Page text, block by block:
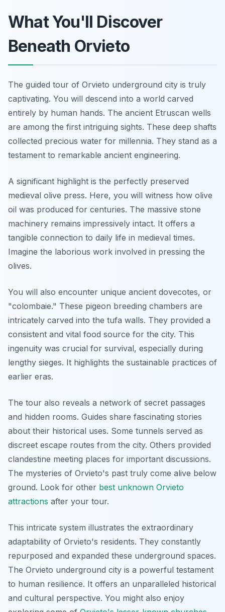
What You'll Discover
Beneath Orvieto
The guided tour of Orvieto underground city is truly
captivating. You will descend into a world carved
entirely by human hands. The ancient Etruscan wells
are among the first intriguing sights. These deep shafts
collected precious water for millennia. They stand as a
testament to remarkable ancient engineering.
A significant highlight is the perfectly preserved
medieval olive press. Here, you will witness how olive
oil was produced for centuries. The massive stone
machinery remains impressively intact. It offers a
tangible connection to daily life in medieval times.
Imagine the laborious work involved in pressing the
olives.
You will also encounter unique ancient dovecotes, or
"colombaie." These pigeon breeding chambers are
intricately carved into the tufa walls. They provided a
consistent and vital food source for the city. This
ingenuity was crucial for survival, especially during
lengthy sieges. It highlights the sustainable practices of
earlier eras.
The tour also reveals a network of secret passages
and hidden rooms. Guides share fascinating stories
about their historical uses. Some tunnels served as
discreet escape routes from the city. Others provided
clandestine meeting places for important discussions.
The mysteries of Orvieto's past truly come alive below
ground. Look for other best unknown Orvieto
attractions after your tour.
This intricate system illustrates the extraordinary
adaptability of Orvieto's residents. They constantly
repurposed and expanded these underground spaces.
The Orvieto underground city is a powerful testament
to human resilience. It offers an unparalleled historical
and cultural perspective. You might also enjoy